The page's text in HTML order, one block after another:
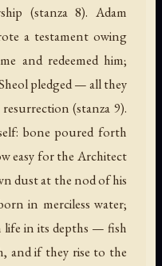
(stanza 8). Adam
a testament owing
and redeemed him;
pledged — all they
(stanza 9).
bone poured forth
easy for the Architect
dust at the nod of his
in merciless water;
life in its depths — fish
and if they rise to the